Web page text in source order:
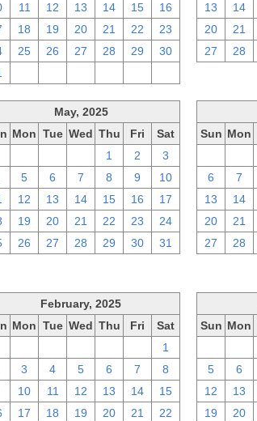
11 12 13 14 15
16
18 19 20 21 22
23
25 26 27 28 29
30
13
14
20
21
27
28
May, 2025
Mon Tue Wed Thu Fri
Sat
1 2
3
5 6 7 8 9
10
12 13 14 15 16
17
19 20 21 22 23
24
26 27 28 29 30 31
Sun Mon
6
7
13
14
20
21
27
28
February, 2025
Mon Tue Wed Thu Fri
Sat
1
3 4 5 6 7
8
10 11 12 13 14
15
17 18 19 20 21
22
Sun Mon
5
6
12
13
19
20